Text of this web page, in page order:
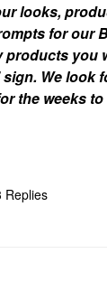
looks,
for our
you
We look
the weeks
Replies